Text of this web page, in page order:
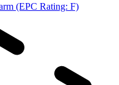
(EPC Rating: F)